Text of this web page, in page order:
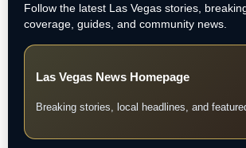
Follow the latest Las Vegas stories,
coverage, guides, and community news.
Las Vegas News Homepage
Breaking stories, local headlines, and